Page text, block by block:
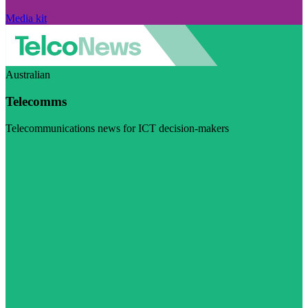
Media kit
Australian
Telecomms
Telecommunications news for ICT decision-makers